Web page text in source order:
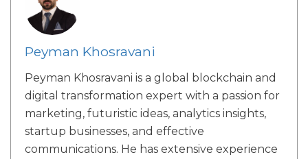
Peyman Khosravani
Peyman Khosravani is a global blockchain and
digital transformation expert with a passion for
marketing, futuristic ideas, analytics insights,
startup businesses, and effective
communications. He has extensive experience